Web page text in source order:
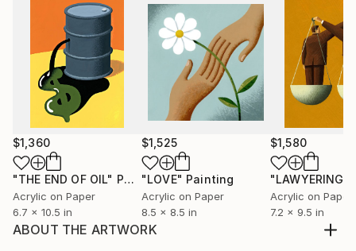
$1,360
"THE END OF OIL" Painting
Acrylic on Paper
6.7 x 10.5 in
$1,525
"LOVE" Painting
Acrylic on Paper
8.5 x 8.5 in
$1,580
"LAWYERING"
Acrylic on Paper
7.2 x 9.5 in
ABOUT THE ARTWORK